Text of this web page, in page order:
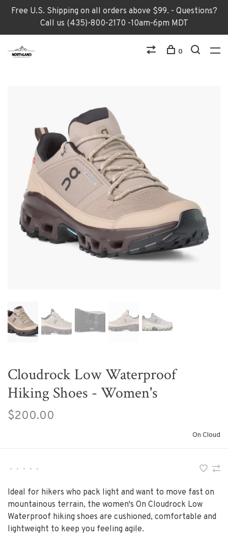
Free U.S. Shipping on all orders above $99. - Questions?
Call us (435)-800-2170 -10am-6pm MDT
0
Cloudrock Low Waterproof
Hiking Shoes - Women's
$200.00
On Cloud
• • • • •
Ideal for hikers who pack light and want to move fast on
mountainous terrain, the women's On Cloudrock Low
Waterproof hiking shoes are cushioned, comfortable and
lightweight to keep you feeling agile.